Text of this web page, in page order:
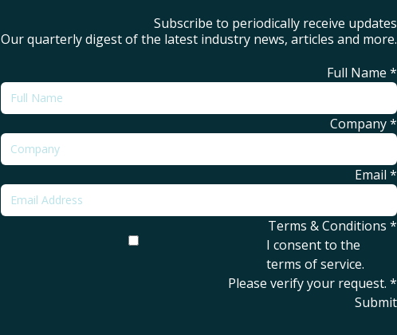
Subscribe to periodically receive updates
Our quarterly digest of the latest industry news, articles and more.
Full Name *
Company*
Email *
Terms & Conditions *
I consent to the
terms of service.
Please verify your request. *
Submit